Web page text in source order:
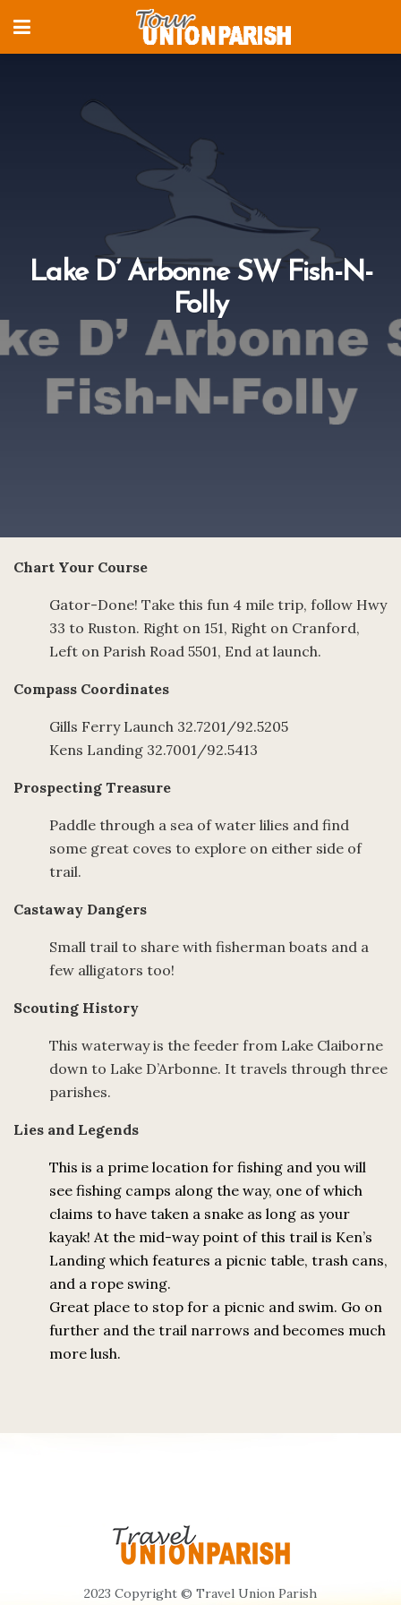
Lake D’ Arbonne SW Fish-N-
Folly
Chart Your Course
Gator-Done! Take this fun 4 mile trip, follow Hwy
33 to Ruston. Right on 151, Right on Cranford,
Left on Parish Road 5501, End at launch.
Compass Coordinates
Gills Ferry Launch 32.7201/92.5205
Kens Landing 32.7001/92.5413
Prospecting Treasure
Paddle through a sea of water lilies and find
some great coves to explore on either side of
trail.
Castaway Dangers
Small trail to share with fisherman boats and a
few alligators too!
Scouting History
This waterway is the feeder from Lake Claiborne
down to Lake D’Arbonne. It travels through three
parishes.
Lies and Legends
This is a prime location for fishing and you will
see fishing camps along the way, one of which
claims to have taken a snake as long as your
kayak! At the mid-way point of this trail is Ken’s
Landing which features a picnic table, trash cans,
and a rope swing.
Great place to stop for a picnic and swim. Go on
further and the trail narrows and becomes much
more lush.
2023 Copyright © Travel Union Parish